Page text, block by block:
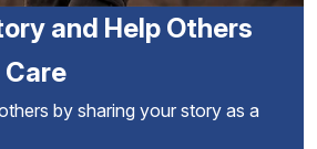
and Help Others
by sharing your story as a